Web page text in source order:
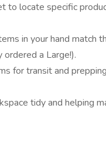
to locate specific
in your hand match
a Large!).
for transit and
tidy and helping